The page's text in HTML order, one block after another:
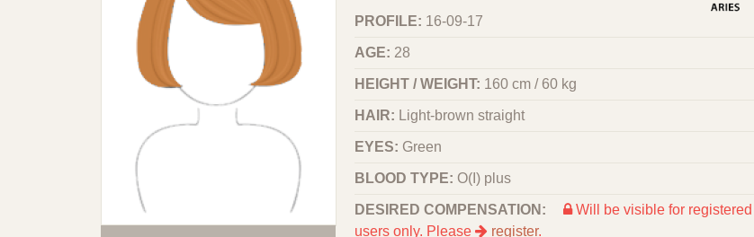
PROFILE: 16-09-17
AGE: 28
HEIGHT / WEIGHT: 160 cm / 60 kg
HAIR: Light-brown straight
EYES: Green
BLOOD TYPE: O(I) plus
DESIRED COMPENSATION:
Will be visible for registered
users only. Please
register.